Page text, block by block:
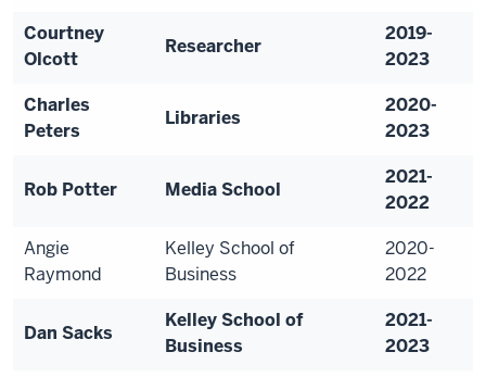
Courtney
Olcott
Researcher
2019-
2023
Charles
Peters
Libraries
2020-
2023
Rob Potter Media School
2021-
2022
Angie
Raymond
Kelley School of
Business
2020-
2022
Dan Sacks
Kelley School of
Business
2021-
2023